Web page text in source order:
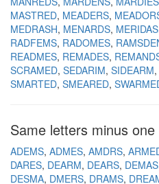
MASTRED MEADERS
MEDRASH MENARDS MERIDAS
RADFEMS RADOMES
READMES REMADES
SCRAMED SEDARIM SIDEARM
SMARTED SMEARED
Same letters minus one
ADEMS ADMES AMDRS
DARES DEARM DEARS DEMAS
DESMA DMERS DRAMS